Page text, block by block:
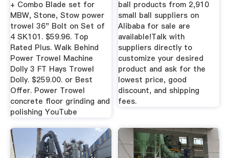
+ Combo Blade set for
MBW, Stone, Stow power
trowel 36" Bolt on Set of
4 SK101. $59.96. Top
Rated Plus. Walk Behind
Power Trowel Machine
Dolly 3 FT Hays Trowel
Dolly. $259.00. or Best
Offer. Power Trowel
concrete floor grinding and
polishing YouTube
ball products from 2,910
small ball suppliers on
Alibaba for sale are
available!Talk with
suppliers directly to
customize your desired
product and ask for the
lowest price, good
discount, and shipping
fees.